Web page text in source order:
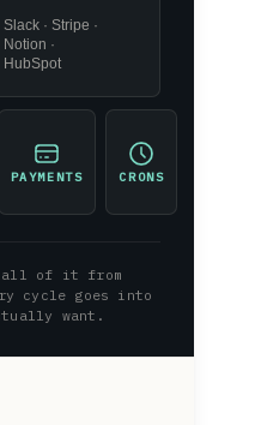
Slack · Stripe ·
Notion ·
HubSpot
PAYMENTS CRONS
all of it from
cycle goes into
want.